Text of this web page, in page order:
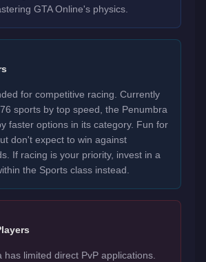
GTA Online's physics.
for competitive racing. Currently
sports by top speed, the Penumbra
faster options in its category. Fun for
don't expect to win against
If racing is your priority, invest in a
the Sports class instead.
has limited direct PvP applications.